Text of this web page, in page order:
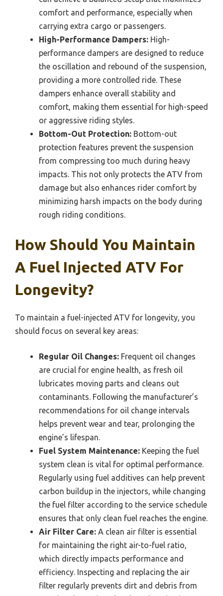
comfort and performance, especially when
carrying extra cargo or passengers.
High-Performance Dampers: High-
performance dampers are designed to reduce
the oscillation and rebound of the suspension,
providing a more controlled ride. These
dampers enhance overall stability and
comfort, making them essential for high-speed
or aggressive riding styles.
Bottom-Out Protection: Bottom-out
protection features prevent the suspension
from compressing too much during heavy
impacts. This not only protects the ATV from
damage but also enhances rider comfort by
minimizing harsh impacts on the body during
rough riding conditions.
How Should You Maintain
A Fuel Injected ATV For
Longevity?
To maintain a fuel-injected ATV for longevity, you
should focus on several key areas:
Regular Oil Changes: Frequent oil changes
are crucial for engine health, as fresh oil
lubricates moving parts and cleans out
contaminants. Following the manufacturer’s
recommendations for oil change intervals
helps prevent wear and tear, prolonging the
engine’s lifespan.
Fuel System Maintenance: Keeping the fuel
system clean is vital for optimal performance.
Regularly using fuel additives can help prevent
carbon buildup in the injectors, while changing
the fuel filter according to the service schedule
ensures that only clean fuel reaches the engine.
Air Filter Care: A clean air filter is essential
for maintaining the right air-to-fuel ratio,
which directly impacts performance and
efficiency. Inspecting and replacing the air
filter regularly prevents dirt and debris from